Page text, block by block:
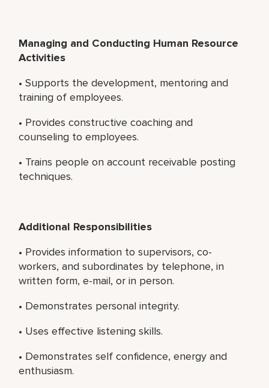
Managing and Conducting Human Resource
Activities
• Supports the development, mentoring and
training of employees.
• Provides constructive coaching and
counseling to employees.
• Trains people on account receivable posting
techniques.
Additional Responsibilities
• Provides information to supervisors, co-
workers, and subordinates by telephone, in
written form, e-mail, or in person.
• Demonstrates personal integrity.
• Uses effective listening skills.
• Demonstrates self confidence, energy and
enthusiasm.